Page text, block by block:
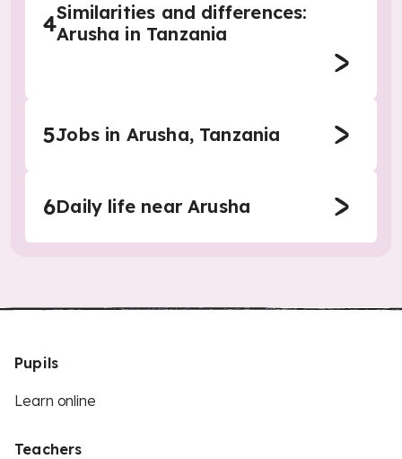
4Similarities and differences:
Arusha in Tanzania
5Jobs in Arusha, Tanzania
6Daily life near Arusha
Pupils
Learn online
Teachers